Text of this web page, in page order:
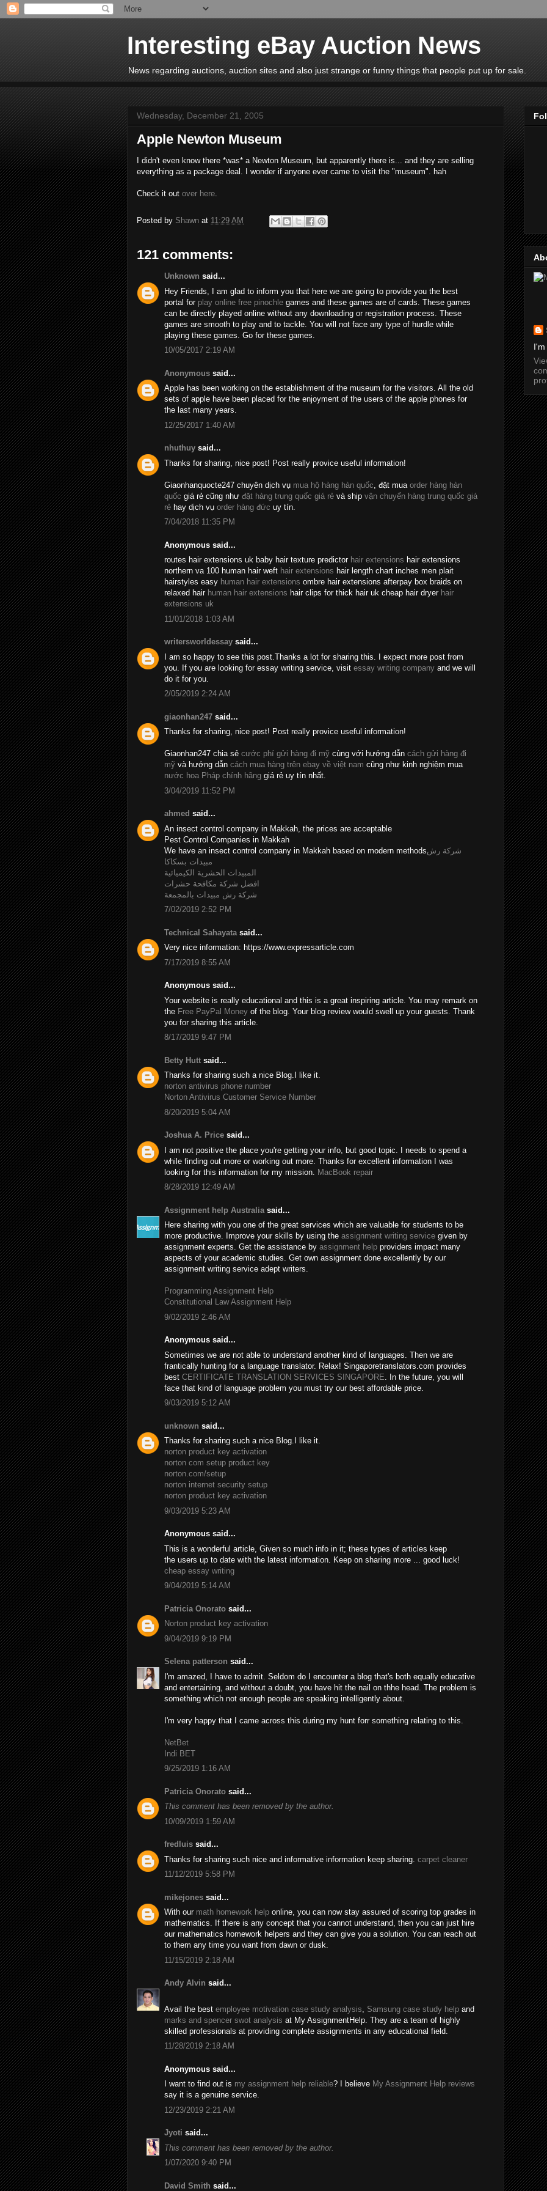
Interesting eBay Auction News
News regarding auctions, auction sites and also just strange or funny things that people put up for sale.
Wednesday, December 21, 2005
Apple Newton Museum
I didn't even know there *was* a Newton Museum, but apparently there is... and they are selling
everything as a package deal. I wonder if anyone ever came to visit the "museum". hah
Check it out over here.
Posted by Shawn at 11:29 AM
121 comments:
Unknown said...
Hey Friends, I am glad to inform you that here we are going to provide you the best
portal for play online free pinochle games and these games are of cards. These games
can be directly played online without any downloading or registration process. These
games are smooth to play and to tackle. You will not face any type of hurdle while
playing these games. Go for these games.
10/05/2017 2:19 AM
Anonymous said...
Apple has been working on the establishment of the museum for the visitors. All the old
sets of apple have been placed for the enjoyment of the users of the apple phones for
the last many years.
12/25/2017 1:40 AM
nhuthuy said...
Thanks for sharing, nice post! Post really provice useful information!
Giaonhanquocte247 chuyên dịch vụ mua hộ hàng hàn quốc , đặt mua order hàng hàn
quốc giá rẻ cũng như đặt hàng trung quốc giá rẻ và ship vận chuyển hàng trung quốc giá
rẻ hay dịch vụ order hàng đức uy tín.
7/04/2018 11:35 PM
Anonymous said...
routes hair extensions uk baby hair texture predictor hair extensions hair extensions
northern va 100 human hair weft hair extensions hair length chart inches men plait
hairstyles easy human hair extensions ombre hair extensions afterpay box braids on
relaxed hair human hair extensions hair clips for thick hair uk cheap hair dryer hair
extensions uk
11/01/2018 1:03 AM
writersworldessay said...
I am so happy to see this post.Thanks a lot for sharing this. I expect more post from
you. If you are looking for essay writing service, visit essay writing company and we will
do it for you.
2/05/2019 2:24 AM
giaonhan247 said...
Thanks for sharing, nice post! Post really provice useful information!
Giaonhan247 chia sẻ cước phí gửi hàng đi mỹ cùng với hướng dẫn cách gửi hàng đi
mỹ và hướng dẫn cách mua hàng trên ebay về việt nam cũng như kinh nghiệm mua
nước hoa Pháp chính hãng giá rẻ uy tín nhất.
3/04/2019 11:52 PM
ahmed said...
An insect control company in Makkah, the prices are acceptable
Pest Control Companies in Makkah
We have an insect control company in Makkah based on modern methodsشركة رش
مبيدات بسكاكا
المبيدات الحشرية الكيميائية
افضل شركة مكافحة حشرات
شركة رش مبيدات بالمجمعة
7/02/2019 2:52 PM
Technical Sahayata said...
Very nice information: https://www.expressarticle.com
7/17/2019 8:55 AM
Anonymous said...
Your website is really educational and this is a great inspiring article. You may remark on
the Free PayPal Money of the blog. Your blog review would swell up your guests. Thank
you for sharing this article.
8/17/2019 9:47 PM
Betty Hutt said...
Thanks for sharing such a nice Blog.I like it.
norton antivirus phone number
Norton Antivirus Customer Service Number
8/20/2019 5:04 AM
Joshua A. Price said...
I am not positive the place you're getting your info, but good topic. I needs to spend a
while finding out more or working out more. Thanks for excellent information I was
looking for this information for my mission. MacBook repair
8/28/2019 12:49 AM
Assignment help Australia said...
Here sharing with you one of the great services which are valuable for students to be
more productive. Improve your skills by using the assignment writing service given by
assignment experts. Get the assistance by assignment help providers impact many
aspects of your academic studies. Get own assignment done excellently by our
assignment writing service adept writers.
Programming Assignment Help
Constitutional Law Assignment Help
9/02/2019 2:46 AM
Anonymous said...
Sometimes we are not able to understand another kind of languages. Then we are
frantically hunting for a language translator. Relax! Singaporetranslators.com provides
best CERTIFICATE TRANSLATION SERVICES SINGAPORE . In the future, you will
face that kind of language problem you must try our best affordable price.
9/03/2019 5:12 AM
unknown said...
Thanks for sharing such a nice Blog.I like it.
norton product key activation
norton com setup product key
norton.com/setup
norton internet security setup
norton product key activation
9/03/2019 5:23 AM
Anonymous said...
This is a wonderful article, Given so much info in it; these types of articles keep
the users up to date with the latest information. Keep on sharing more ... good luck!
cheap essay writing
9/04/2019 5:14 AM
Patricia Onorato said...
Norton product key activation
9/04/2019 9:19 PM
Selena patterson said...
I'm amazed, I have to admit. Seldom do I encounter a blog that's both equally educative
and entertaining, and without a doubt, you have hit the nail on thhe head. The problem is
something which not enough people are speaking intelligently about.
I'm very happy that I came across this during my hunt forr something relating to this.
NetBet
Indi BET
9/25/2019 1:16 AM
Patricia Onorato said...
This comment has been removed by the author.
10/09/2019 1:59 AM
fredluis said...
Thanks for sharing such nice and informative information keep sharing. carpet cleaner
11/12/2019 5:58 PM
mikejones said...
With our math homework help online, you can now stay assured of scoring top grades in
mathematics. If there is any concept that you cannot understand, then you can just hire
our mathematics homework helpers and they can give you a solution. You can reach out
to them any time you want from dawn or dusk.
11/15/2019 2:18 AM
Andy Alvin said...
Avail the best employee motivation case study analysis Samsung case study help and
marks and spencer swot analysis at My AssignmentHelp. They are a team of highly
skilled professionals at providing complete assignments in any educational field.
11/28/2019 2:18 AM
Anonymous said...
I want to find out is my assignment help reliable? I believe My Assignment Help reviews
say it is a genuine service.
12/23/2019 2:21 AM
Jyoti said...
This comment has been removed by the author.
1/07/2020 9:40 PM
David Smith said...
I'm